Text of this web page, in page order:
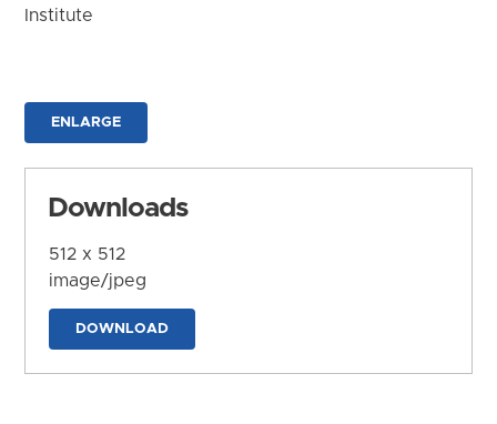
Institute
ENLARGE
Downloads
512 x 512
image/jpeg
DOWNLOAD